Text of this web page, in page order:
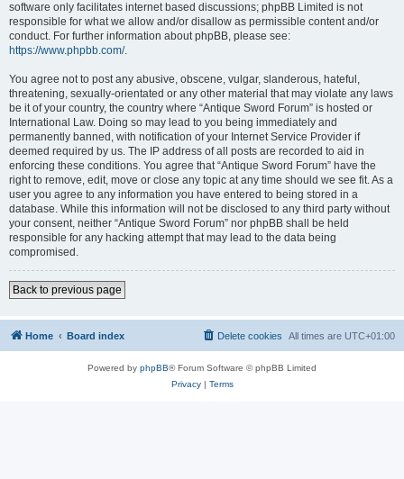
software only facilitates internet based discussions; phpBB Limited is not
responsible for what we allow and/or disallow as permissible content and/or
conduct. For further information about phpBB, please see:
https://www.phpbb.com/.
You agree not to post any abusive, obscene, vulgar, slanderous, hateful,
threatening, sexually-orientated or any other material that may violate any laws
be it of your country, the country where “Antique Sword Forum” is hosted or
International Law. Doing so may lead to you being immediately and
permanently banned, with notification of your Internet Service Provider if
deemed required by us. The IP address of all posts are recorded to aid in
enforcing these conditions. You agree that “Antique Sword Forum” have the
right to remove, edit, move or close any topic at any time should we see fit. As a
user you agree to any information you have entered to being stored in a
database. While this information will not be disclosed to any third party without
your consent, neither “Antique Sword Forum” nor phpBB shall be held
responsible for any hacking attempt that may lead to the data being
compromised.
Back to previous page
Home Board index All times are UTC+01:00
Delete cookies
Powered by phpBB® Forum Software © phpBB Limited
Privacy| Terms